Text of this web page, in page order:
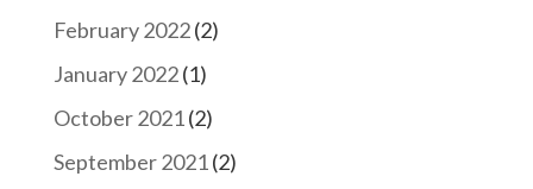
February 2022(2)
January 2022(1)
October 2021(2)
September 2021(2)